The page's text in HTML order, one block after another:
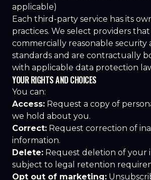
applicable)
Each third-party service has its
practices. We select providers
commercially reasonable security
standards and are contractually
with applicable data protection
YOUR RIGHTS AND CHOICES
You can:
Access: Request a copy of
we hold about you.
Correct: Request correction of
information.
Delete: Request deletion of your
subject to legal retention
Opt out of marketing: